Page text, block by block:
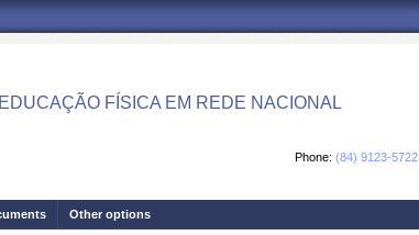
FÍSICA EM REDE NACIONAL
Phone: (84) 9123-5722
Other options